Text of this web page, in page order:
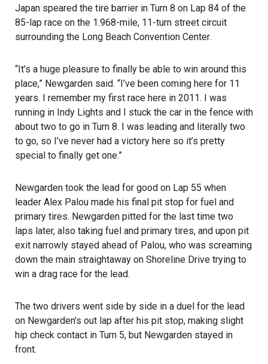
Japan speared the tire barrier in Turn 8 on Lap 84 of the
85-lap race on the 1.968-mile, 11-turn street circuit
surrounding the Long Beach Convention Center.
“It’s a huge pleasure to finally be able to win around this
place,” Newgarden said. “I’ve been coming here for 11
years. I remember my first race here in 2011. I was
running in Indy Lights and I stuck the car in the fence with
about two to go in Turn 8. I was leading and literally two
to go, so I’ve never had a victory here so it’s pretty
special to finally get one.”
Newgarden took the lead for good on Lap 55 when
leader Alex Palou made his final pit stop for fuel and
primary tires. Newgarden pitted for the last time two
laps later, also taking fuel and primary tires, and upon pit
exit narrowly stayed ahead of Palou, who was screaming
down the main straightaway on Shoreline Drive trying to
win a drag race for the lead.
The two drivers went side by side in a duel for the lead
on Newgarden’s out lap after his pit stop, making slight
hip check contact in Turn 5, but Newgarden stayed in
front.